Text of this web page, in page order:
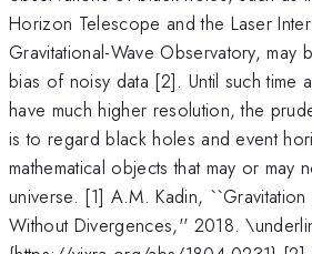
Horizon Telescope and the Laser
Gravitational-Wave Observatory, may
bias of noisy data [2]. Until such time
have much higher resolution, the
is to regard black holes and event
mathematical objects that may or may
universe. [1] A.M. Kadin,
Without Divergences,'' 2018.